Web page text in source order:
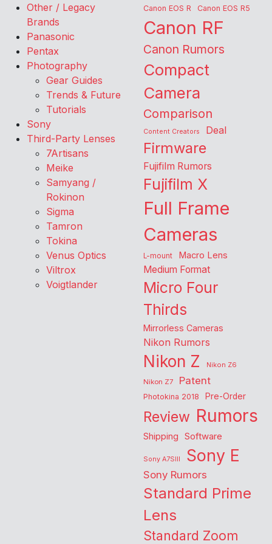
Other / Legacy
Brands
Panasonic
Pentax
Photography
Gear Guides
Trends & Future
Tutorials
Sony
Third-Party Lenses
7Artisans
Meike
Samyang /
Rokinon
Sigma
Tamron
Tokina
Venus Optics
Viltrox
Voigtlander
Canon EOS R Canon EOS R5
Canon RF
Canon Rumors
Compact
Camera
Comparison
Content Creators Deal
Firmware
Fujifilm Rumors
Fujifilm X
Full Frame
Cameras
L-mount Macro Lens
Medium Format
Micro Four
Thirds
Mirrorless Cameras
Nikon Rumors
Nikon Z
Nikon Z6
Nikon Z7
Patent
Photokina 2018 Pre-Order
Review Rumors
Shipping Software
Sony A7SIII Sony E
Sony Rumors
Standard Prime
Lens
Standard Zoom